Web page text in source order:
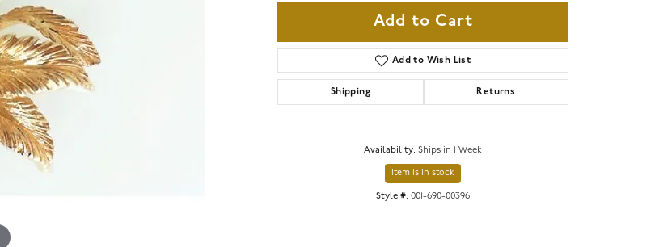
Add to Cart
Add to Wish List
Shipping Returns
Availability: Ships in 1 Week
Item is in stock
Style #: 001-690-00396